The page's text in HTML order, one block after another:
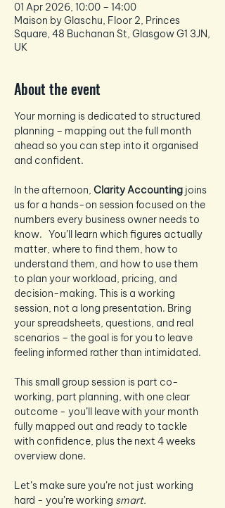
01 Apr 2026, 10:00 – 14:00
Maison by Glaschu, Floor 2, Princes
Square, 48 Buchanan St, Glasgow G1 3JN,
UK
About the event
Your morning is dedicated to structured
planning – mapping out the full month
ahead so you can step into it organised
and confident.
In the afternoon, Clarity Accounting joins
us for a hands-on session focused on the
numbers every business owner needs to
know.   You’ll learn which figures actually
matter, where to find them, how to
understand them, and how to use them
to plan your workload, pricing, and
decision-making. This is a working
session, not a long presentation. Bring
your spreadsheets, questions, and real
scenarios – the goal is for you to leave
feeling informed rather than intimidated.
This small group session is part co-
working, part planning, with one clear
outcome - you’ll leave with your month
fully mapped out and ready to tackle
with confidence, plus the next 4 weeks
overview done.
Let’s make sure you’re not just working
hard - you’re working smart.